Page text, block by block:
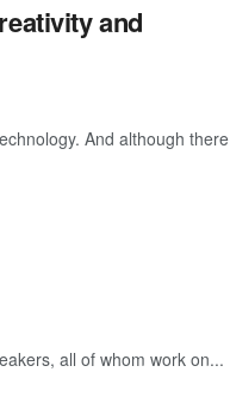
and
And although there
all of whom work on...